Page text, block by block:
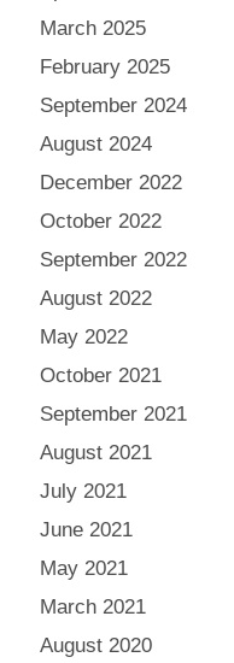
March 2025
February 2025
September 2024
August 2024
December 2022
October 2022
September 2022
August 2022
May 2022
October 2021
September 2021
August 2021
July 2021
June 2021
May 2021
March 2021
August 2020